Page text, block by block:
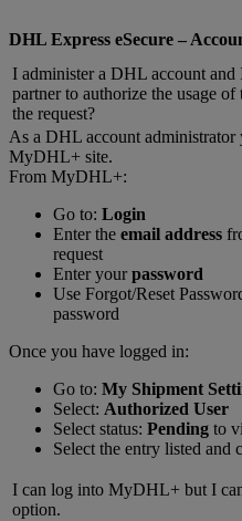
DHL Express eSecure –
I administer a DHL account and
partner to authorize the usage
the request?
As a DHL account administrator
MyDHL+ site.
From MyDHL+:
Go to: Login
Enter the email address
request
Enter yourpassword
Use Forgot/Reset
password
Once you have logged in:
Go to: My Shipment
Select: Authorized User
Select status: Pending to
Select the entry listed and
I can log into MyDHL+ but I
option.